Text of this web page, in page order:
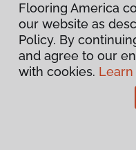
15.Use of Site.
acceptance of this
and as it may be
and appears on
agree to check
time to ensure that
Policy as it may
also agree that
Flooring America
our website as
Policy. By
and agree to our
with cookies.